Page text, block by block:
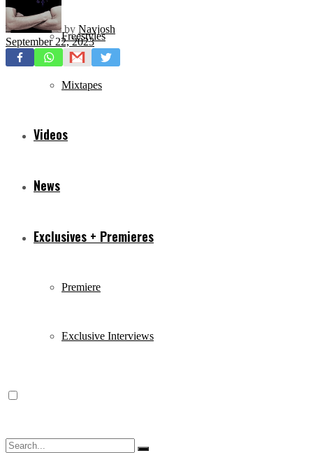
Freestyles
Mixtapes
Videos
News
Exclusives + Premieres
Premiere
Exclusive Interviews
by Navjosh
September 22, 2023